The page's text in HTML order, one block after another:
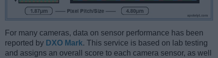
For many cameras, data on sensor performance has been
reported by DXO Mark. This service is based on lab testing
and assigns an overall score to each camera sensor, as well